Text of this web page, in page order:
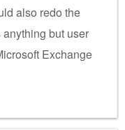
also redo the
but user
Exchange